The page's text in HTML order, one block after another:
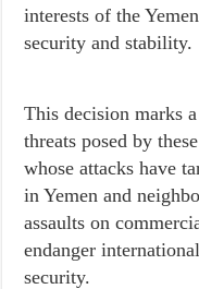
interests of the
security and stability.
This decision marks
threats posed by
whose attacks have
in Yemen and
assaults on
endanger
security.